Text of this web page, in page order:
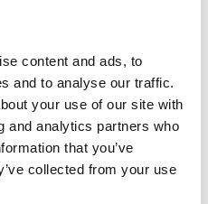
content and ads, to
and to analyse our traffic.
your use of our site with
and analytics partners who
that you’ve
collected from your use
5 December, 18:00-
(full price)
available for certain
book tickets